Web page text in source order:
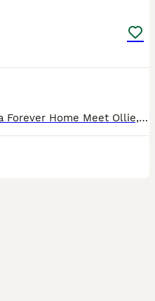
Beautiful Ragdoll Looking for a Forever Home Meet Ollie, a handsome 3-year-old Ragdoll looking for his forever home. Due to health issues, I am sadly looking for a loving new home for Ollie where he